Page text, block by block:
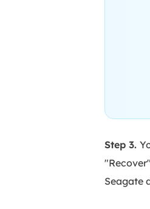
Step 3.
Seagate